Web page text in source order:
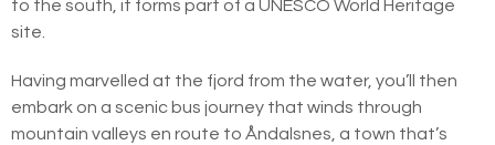
to the south, it forms part of a UNESCO World Heritage
site.
Having marvelled at the fjord from the water, you’ll then
embark on a scenic bus journey that winds through
mountain valleys en route to Åndalsnes, a town that’s